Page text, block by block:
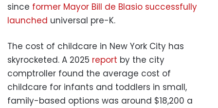
since former Mayor Bill de Blasio successfully
launched universal pre-K.
The cost of childcare in New York City has
skyrocketed. A 2025 report by the city
comptroller found the average cost of
childcare for infants and toddlers in small,
family-based options was around $18,200 a